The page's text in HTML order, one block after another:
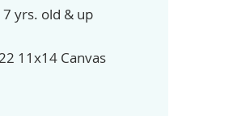
7 yrs. old & up
11x14 Canvas